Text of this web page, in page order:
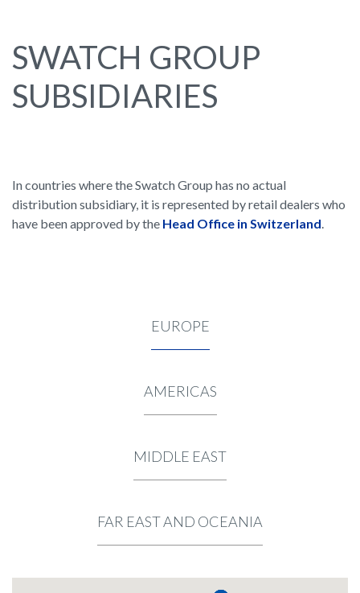
SWATCH GROUP
SUBSIDIARIES
In countries where the Swatch Group has no actual
distribution subsidiary, it is represented by retail dealers who
have been approved by the Head Office in Switzerland.
EUROPE
AMERICAS
MIDDLE EAST
FAR EAST AND OCEANIA